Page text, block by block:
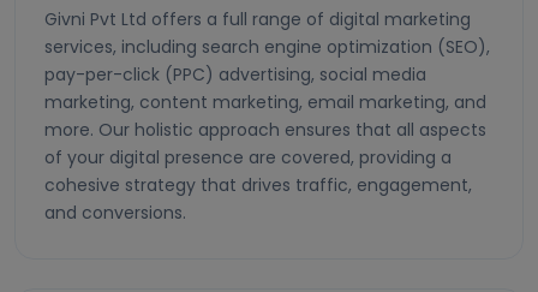
Givni Pvt Ltd offers a full range of digital marketing
services, including search engine optimization (SEO),
pay-per-click (PPC) advertising, social media
marketing, content marketing, email marketing, and
more. Our holistic approach ensures that all aspects
of your digital presence are covered, providing a
cohesive strategy that drives traffic, engagement,
and conversions.